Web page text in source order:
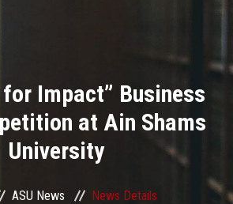
Impact” Business
at Ain Shams
University
ASU News News Details